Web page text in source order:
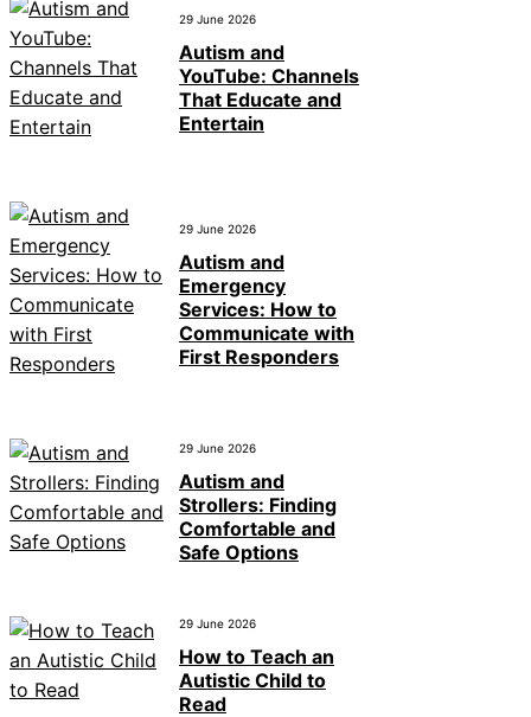
29 June 2026
Autism and
YouTube: Channels
That Educate and
Entertain
29 June 2026
Autism and
Emergency
Services: How to
Communicate with
First Responders
29 June 2026
Autism and
Strollers: Finding
Comfortable and
Safe Options
29 June 2026
How to Teach an
Autistic Child to
Read